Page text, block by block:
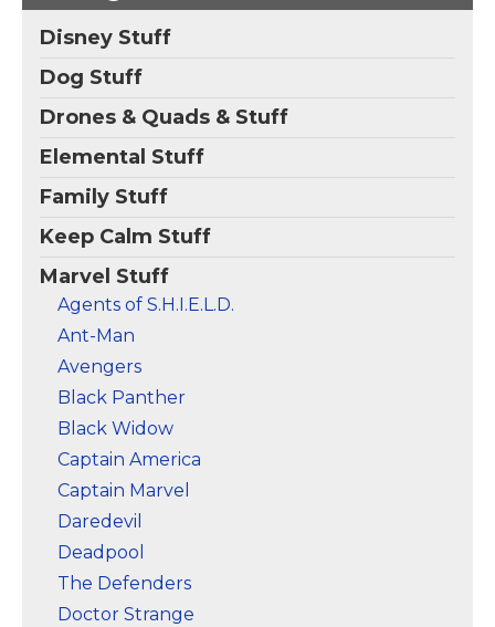
Immortal Weapons:
Bride of Nine Spiders,
Prince of Orphans,
Tiger's Beautiful
Daughter, Dog Brother
#1, and Fat Cobra!
View on Zazzle
Training Postcard–
balancing on one foot
while high up in a tree
at sunset.
Disney Stuff
Dog Stuff
Drones & Quads & Stuff
Elemental Stuff
Family Stuff
Keep Calm Stuff
Marvel Stuff
Agents of S.H.I.E.L.D.
Ant-Man
Avengers
Black Panther
Black Widow
Captain America
Captain Marvel
Daredevil
Deadpool
The Defenders
Doctor Strange